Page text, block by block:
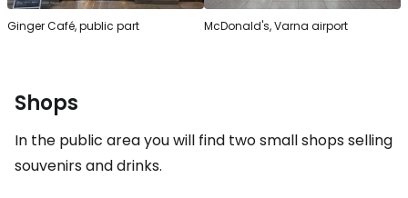
Ginger Café, public part McDonald's, Varna airport
Shops
In the public area you will find two small shops selling
souvenirs and drinks.